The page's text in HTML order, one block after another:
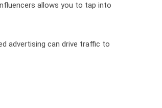
allows you to tap into
advertising can drive traffic to